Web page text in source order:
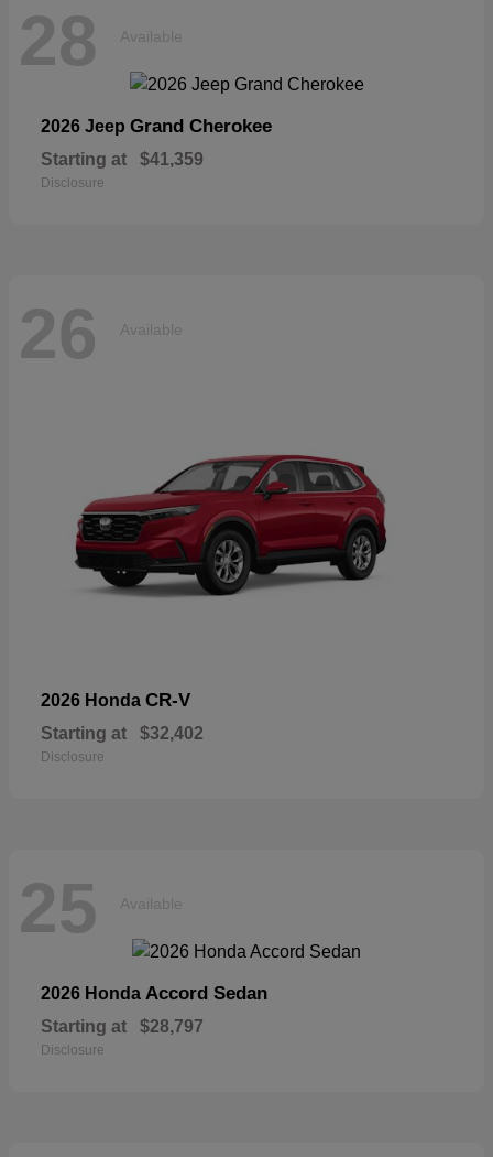
28 Available
2026 Jeep Grand Cherokee
Starting at $41,359
Disclosure
26 Available
2026 Honda CR-V
Starting at $32,402
Disclosure
25 Available
2026 Honda Accord Sedan
Starting at $28,797
Disclosure